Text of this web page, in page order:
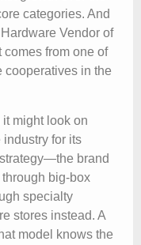
categories. And
Vendor of
from one of
cooperatives in the
might look on
for its
brand
big-box
specialty
stores instead. A
model knows the